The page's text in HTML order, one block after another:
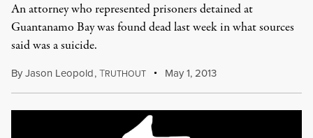
An attorney who represented prisoners detained at
Guantanamo Bay was found dead last week in what sources
said was a suicide.
ByJason Leopold,TRUTHOUT May 1, 2013